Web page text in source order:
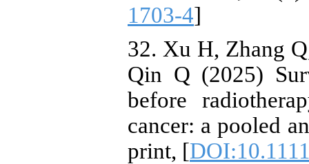
1703-4]
32. Xu H, Zhang
Qin Q (2025)
before
cancer: a pooled
print, [